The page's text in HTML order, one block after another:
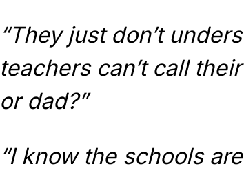
“They just don’t
teachers can’t call
or dad?”
“I know the schools